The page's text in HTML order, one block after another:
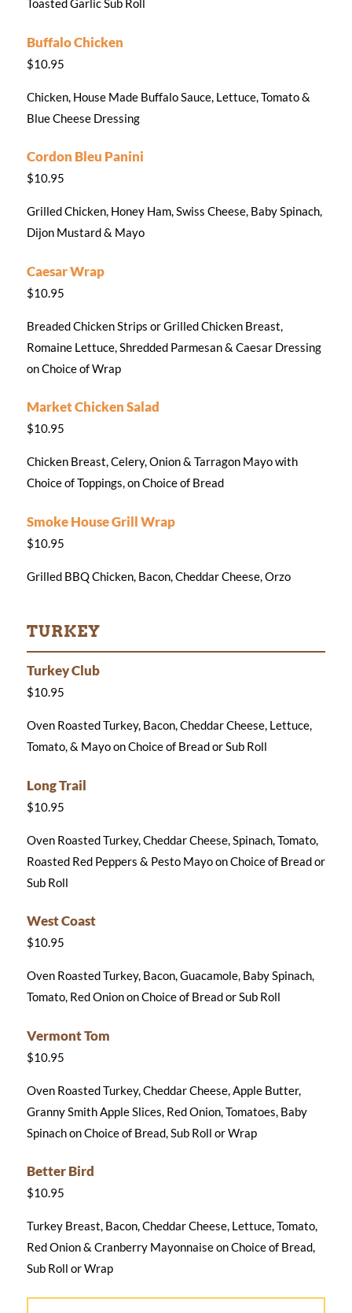
Toasted Garlic Sub Roll
Buffalo Chicken
$10.95
Chicken, House Made Buffalo Sauce, Lettuce, Tomato &
Blue Cheese Dressing
Cordon Bleu Panini
$10.95
Grilled Chicken, Honey Ham, Swiss Cheese, Baby Spinach,
Dijon Mustard & Mayo
Caesar Wrap
$10.95
Breaded Chicken Strips or Grilled Chicken Breast,
Romaine Lettuce, Shredded Parmesan & Caesar Dressing
on Choice of Wrap
Market Chicken Salad
$10.95
Chicken Breast, Celery, Onion & Tarragon Mayo with
Choice of Toppings, on Choice of Bread
Smoke House Grill Wrap
$10.95
Grilled BBQ Chicken, Bacon, Cheddar Cheese, Orzo
TURKEY
Turkey Club
$10.95
Oven Roasted Turkey, Bacon, Cheddar Cheese, Lettuce,
Tomato, & Mayo on Choice of Bread or Sub Roll
Long Trail
$10.95
Oven Roasted Turkey, Cheddar Cheese, Spinach, Tomato,
Roasted Red Peppers & Pesto Mayo on Choice of Bread or
Sub Roll
West Coast
$10.95
Oven Roasted Turkey, Bacon, Guacamole, Baby Spinach,
Tomato, Red Onion on Choice of Bread or Sub Roll
Vermont Tom
$10.95
Oven Roasted Turkey, Cheddar Cheese, Apple Butter,
Granny Smith Apple Slices, Red Onion, Tomatoes, Baby
Spinach on Choice of Bread, Sub Roll or Wrap
Better Bird
$10.95
Turkey Breast, Bacon, Cheddar Cheese, Lettuce, Tomato,
Red Onion & Cranberry Mayonnaise on Choice of Bread,
Sub Roll or Wrap